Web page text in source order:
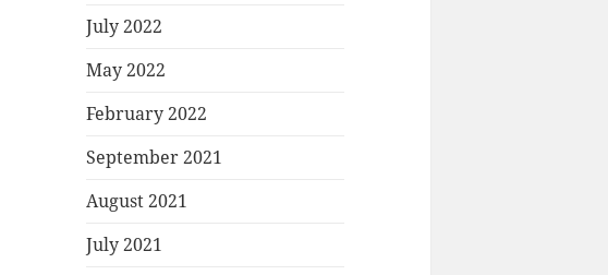
July 2022
May 2022
February 2022
September 2021
August 2021
July 2021